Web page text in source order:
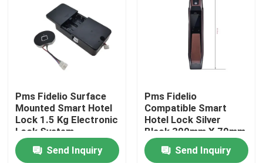
Quality Control
News
Request A Quote
Download
Pms Fidelio Surface
Mounted Smart Hotel
Lock 1.5 Kg Electronic
Lock System
Providing Secure
Access for Hotel
Send Inquiry
Pms Fidelio
Compatible Smart
Hotel Lock Silver
Black 300mm X 70mm
X 40mm Durable
Secure Access
Send Inquiry